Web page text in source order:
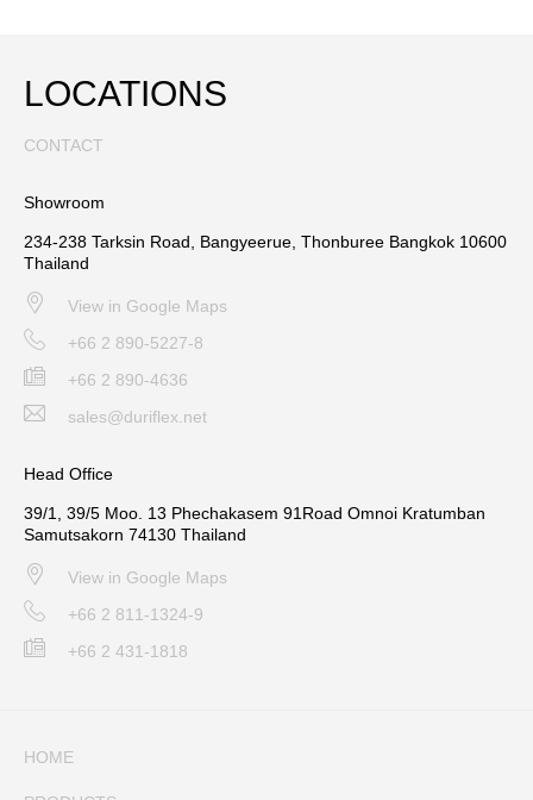
LOCATIONS
CONTACT
Showroom
234-238 Tarksin Road, Bangyeerue, Thonburee Bangkok 10600
Thailand
View in Google Maps
+66 2 890-5227-8
+66 2 890-4636
sales@duriflex.net
Head Office
39/1, 39/5 Moo. 13 Phechakasem 91Road Omnoi Kratumban
Samutsakorn 74130 Thailand
View in Google Maps
+66 2 811-1324-9
+66 2 431-1818
HOME